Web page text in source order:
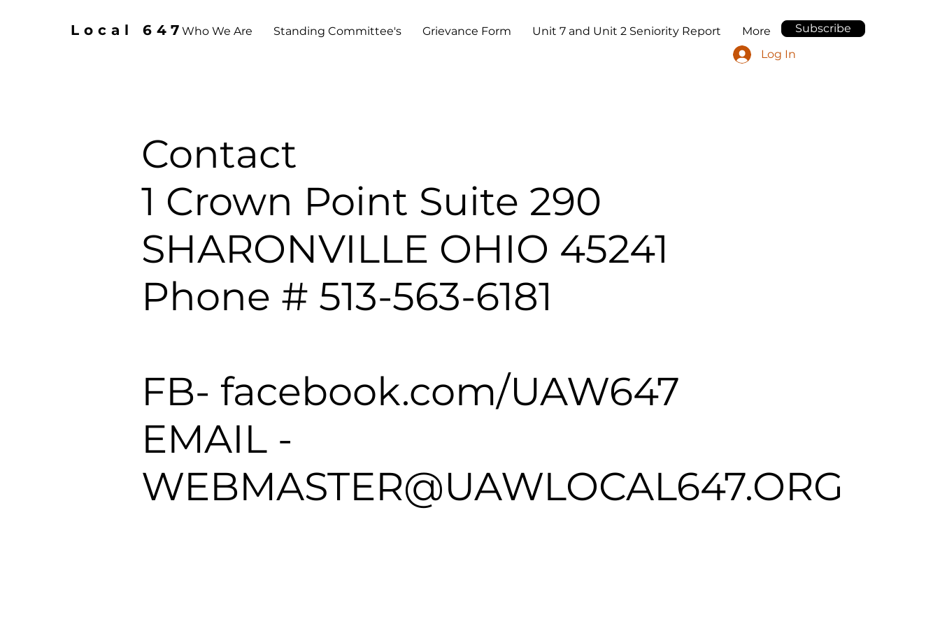
Local 647Who We Are Standing Committee's Grievance Form Unit 7 and Unit 2 Seniority Report More
Subscribe
Log In
Contact
1 Crown Point Suite 290
SHARONVILLE OHIO 45241
Phone # 513-563-6181
FB- facebook.com/UAW647
EMAIL -
WEBMASTER@UAWLOCAL647.ORG